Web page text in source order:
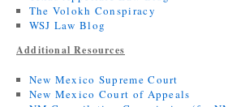
The Volokh Conspiracy
WSJ Law Blog
Additional Resources
New Mexico Supreme Court
New Mexico Court of Appeals